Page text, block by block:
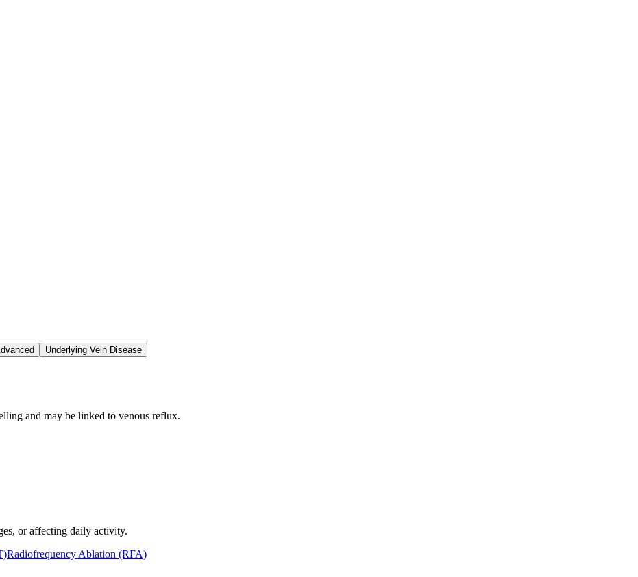
Underlying Vein Disease
and may be linked to venous reflux.
or affecting daily activity.
Radiofrequency Ablation (RFA)